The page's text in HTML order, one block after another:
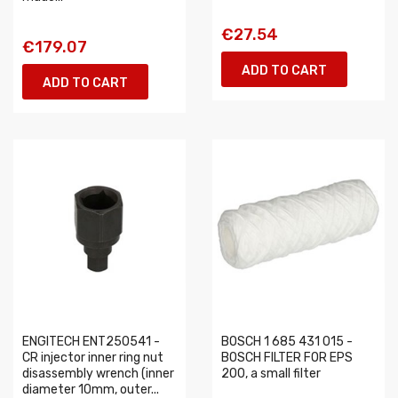
€179.07
ADD TO CART
€27.54
ADD TO CART
ENGITECH ENT250541 -
CR injector inner ring nut
disassembly wrench (inner
diameter 10mm, outer...
BOSCH 1 685 431 015 -
BOSCH FILTER FOR EPS
200, a small filter